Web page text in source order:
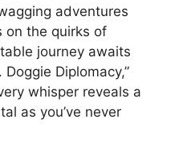
adventures
on the quirks of
journey awaits
Diplomacy,”
whisper reveals a
as you’ve never